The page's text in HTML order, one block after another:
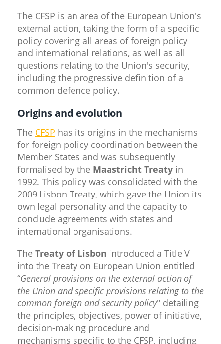
The CFSP is an area of the European Union's
external action, taking the form of a specific
policy covering all areas of foreign policy
and international relations, as well as all
questions relating to the Union's security,
including the progressive definition of a
common defence policy.
Origins and evolution
The CFSP has its origins in the mechanisms
for foreign policy coordination between the
Member States and was subsequently
formalised by the Maastricht Treaty in
1992. This policy was consolidated with the
2009 Lisbon Treaty, which gave the Union its
own legal personality and the capacity to
conclude agreements with states and
international organisations.
The Treaty of Lisbon introduced a Title V
into the Treaty on European Union entitled
“General provisions on the external action of
the Union and specific provisions relating to the
common foreign and security policy" detailing
the principles, objectives, power of initiative,
decision-making procedure and
mechanisms specific to the CFSP, including